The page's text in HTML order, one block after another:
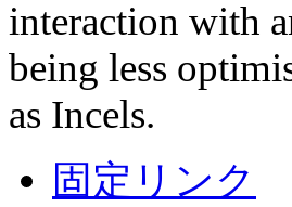
interaction with
being less
as Incels.
固定リンク